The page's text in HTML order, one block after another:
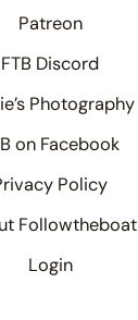
Patreon
FTB Discord
Photography
on Facebook
Policy
Followtheboat
Login